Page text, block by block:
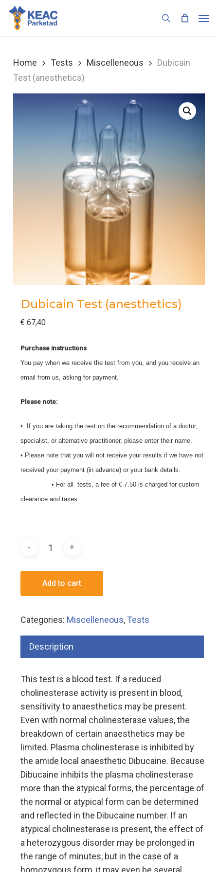
Skip
main
search
Home Tests Miscelleneous
Dubicain
Test (anesthetics)
Dubicain Test (anesthetics)
€ 67,40
Purchase instructions
You pay when we receive the test from you, and you receive an
email from us, asking for payment.
Please note:
• If you are taking the test on the recommendation of a doctor,
specialist, or alternative practitioner, please enter their name.
• Please note that you will not receive your results if we have not
received your payment (in advance) or your bank details.
• For all tests, a fee of € 7.50 is charged for custom
clearance and taxes.
Add to cart
Categories: Miscelleneous, Tests
Description
This test is a blood test. If a reduced
cholinesterase activity is present in blood,
sensitivity to anaesthetics may be present.
Even with normal cholinesterase values, the
breakdown of certain anaesthetics may be
limited. Plasma cholinesterase is inhibited by
the amide local anaesthetic Dibucaine. Because
Dibucaine inhibits the plasma cholinesterase
more than the atypical forms, the percentage of
the normal or atypical form can be determined
and reflected in the Dibucaine number. If an
atypical cholinesterase is present, the effect of
a heterozygous disorder may be prolonged in
the range of minutes, but in the case of a
homozygous form, it may even be several